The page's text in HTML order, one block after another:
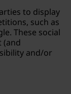
to display
such as
These social
(and
and/or